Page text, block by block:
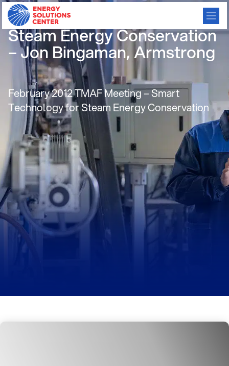
Smart Technology for
Steam Energy Conservation
– Jon Bingaman, Armstrong
February 2012 TMAF Meeting – Smart
Technology for Steam Energy Conservation